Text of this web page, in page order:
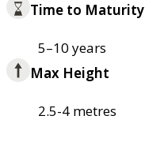
Time to Maturity
5–10 years
Max Height
2.5-4 metres